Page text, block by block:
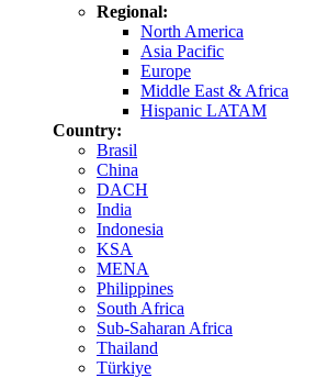
Regional:
North America
Asia Pacific
Europe
Middle East & Africa
Hispanic LATAM
Country:
Brasil
China
DACH
India
Indonesia
KSA
MENA
Philippines
South Africa
Sub-Saharan Africa
Thailand
Türkiye